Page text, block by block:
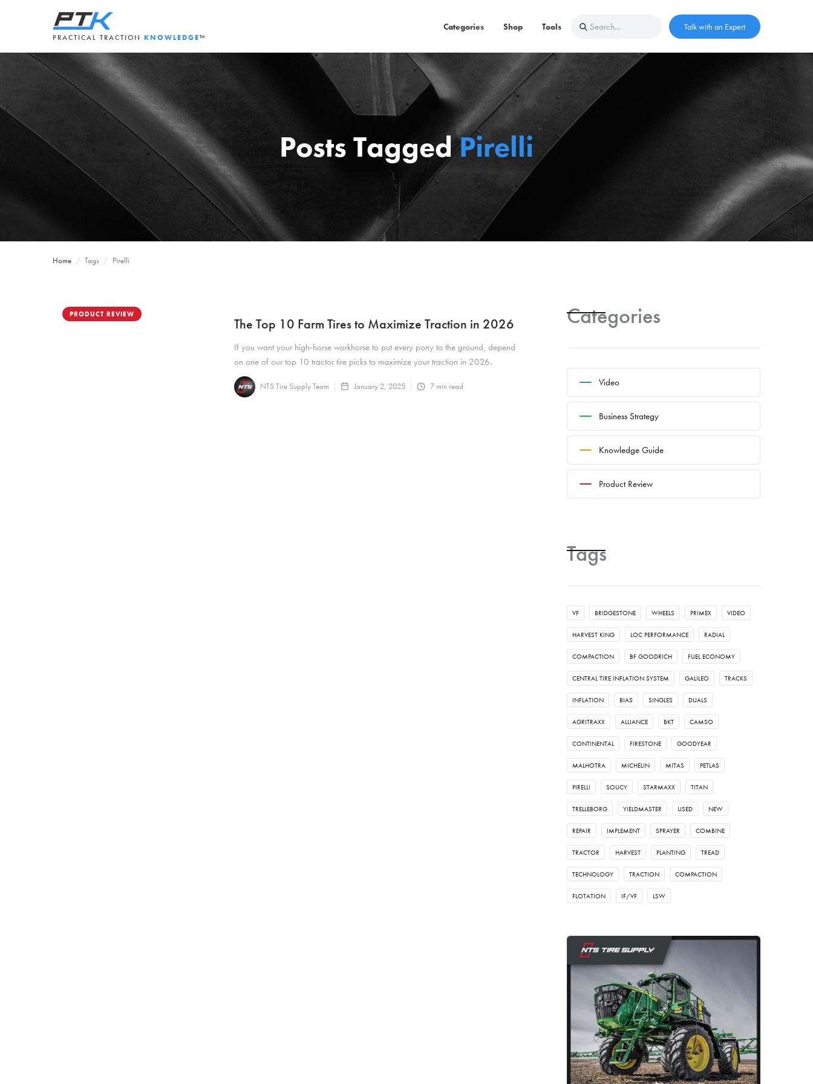
PRACTICAL TRACTION KNOWLEDGE™
Categories Shop Tools Talk with an Expert
Posts TaggedPirelli
Home / Tags / Pirelli
PRODUCT REVIEW
The Top 10 Farm Tires to Maximize Traction in 2026
If you want your high-horse workhorse to put every pony to the ground, depend
on one of our top 10 tractor tire picks to maximize your traction in 2026.
NTS Tire Supply Team January 2, 2025 7 min read
Categories
Video
Business Strategy
Knowledge Guide
Product Review
Tags
VF BRIDGESTONE WHEELS PRIMEX VIDEO
HARVEST KING LOC PERFORMANCE RADIAL
COMPACTION BF GOODRICH FUEL ECONOMY
CENTRAL TIRE INFLATION SYSTEM GALILEO TRACKS
INFLATION BIAS SINGLES DUALS
AGRITRAXX ALLIANCE BKT CAMSO
CONTINENTAL FIRESTONE GOODYEAR
MALHOTRA MICHELIN MITAS PETLAS
PIRELLI SOUCY STARMAXX TITAN
TRELLEBORG YIELDMASTER USED NEW
REPAIR IMPLEMENT SPRAYER COMBINE
TRACTOR HARVEST PLANTING TREAD
TECHNOLOGY TRACTION COMPACTION
FLOTATION IF/VF LSW